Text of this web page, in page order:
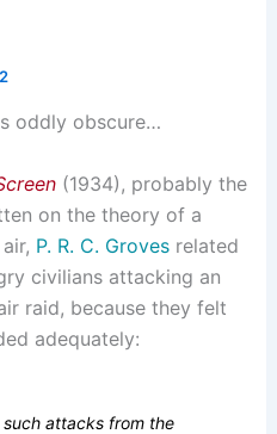
oddly obscure…
(1934), probably the
on the theory of a
P. R. C. Grovesrelated
civilians attacking an
raid, because they felt
adequately:
such attacks from the